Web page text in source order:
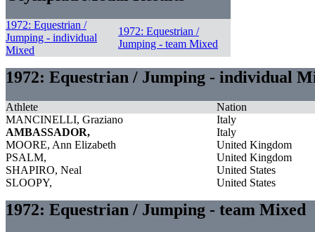
1972: Equestrian /
Jumping - individual
Mixed
1972: Equestrian /
Jumping - team Mixed
1972: Equestrian / Jumping - individual
Athlete
Nation
MANCINELLI, Graziano
Italy
AMBASSADOR,
Italy
MOORE, Ann Elizabeth
United Kingdom
PSALM,
United Kingdom
SHAPIRO, Neal
United States
SLOOPY,
United States
1972: Equestrian / Jumping - team Mixed